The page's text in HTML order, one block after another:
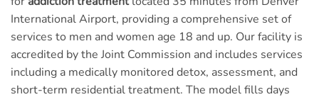
International Airport, providing a comprehensive set of
services to men and women age 18 and up. Our facility is
accredited by the Joint Commission and includes services
including a medically monitored detox, assessment, and
short-term residential treatment. The model fills days